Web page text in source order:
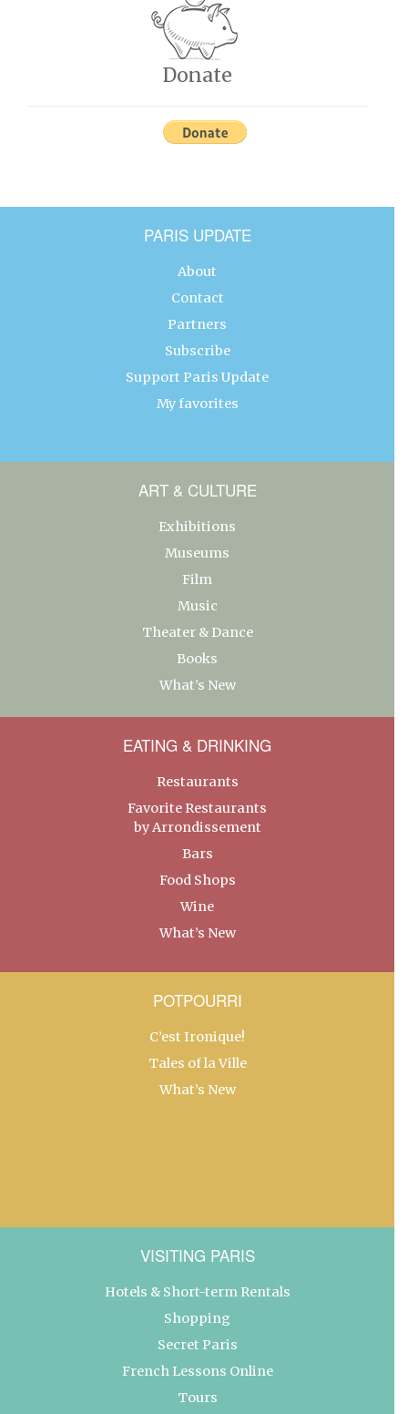
Donate
PARIS UPDATE
About
Contact
Partners
Subscribe
Support Paris Update
My favorites
ART & CULTURE
Exhibitions
Museums
Film
Music
Theater & Dance
Books
What’s New
EATING & DRINKING
Restaurants
Favorite Restaurants
by Arrondissement
Bars
Food Shops
Wine
What’s New
POTPOURRI
C’est Ironique!
Tales of la Ville
What’s New
VISITING PARIS
Hotels & Short-term Rentals
Shopping
Secret Paris
French Lessons Online
Tours